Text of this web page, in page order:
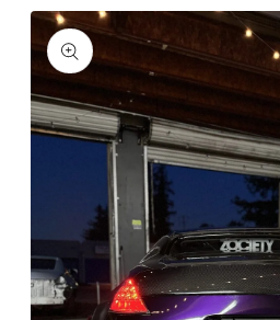
Skip to
product
information